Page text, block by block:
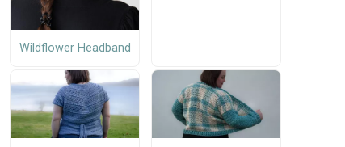
Wildflower Headband